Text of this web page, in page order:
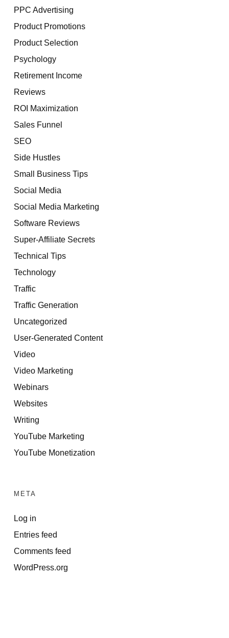
PPC Advertising
Product Promotions
Product Selection
Psychology
Retirement Income
Reviews
ROI Maximization
Sales Funnel
SEO
Side Hustles
Small Business Tips
Social Media
Social Media Marketing
Software Reviews
Super-Affiliate Secrets
Technical Tips
Technology
Traffic
Traffic Generation
Uncategorized
User-Generated Content
Video
Video Marketing
Webinars
Websites
Writing
YouTube Marketing
YouTube Monetization
META
Log in
Entries feed
Comments feed
WordPress.org